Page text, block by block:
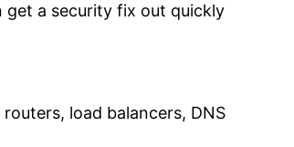
get a security fix out quickly
load balancers, DNS